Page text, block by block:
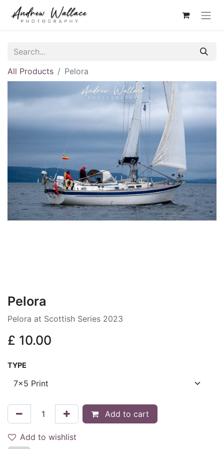
All Products Pelora
Pelora
Pelora at Scottish Series 2023
£ 10.00
TYPE
Add to cart
Add to wishlist